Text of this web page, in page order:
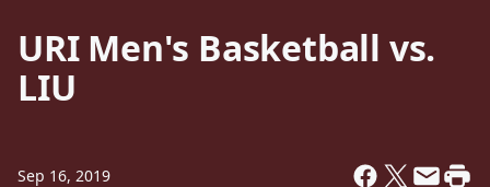
URI Men's Basketball vs.
LIU
Sep 16, 2019